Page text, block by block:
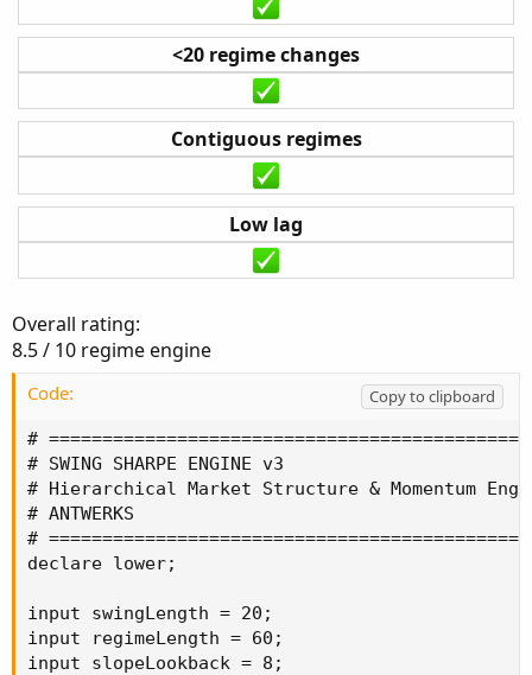
<20 regime changes
Contiguous regimes
Low lag
Overall rating:
8.5 / 10 regime engine
Code:
Copy to clipboard
#
# SWING SHARPE ENGINE v3
# Hierarchical Market Structure & Momentum
# ANTWERKS
#
declare lower;
input swingLength = 20;
input regimeLength = 60;
input slopeLookback = 8;